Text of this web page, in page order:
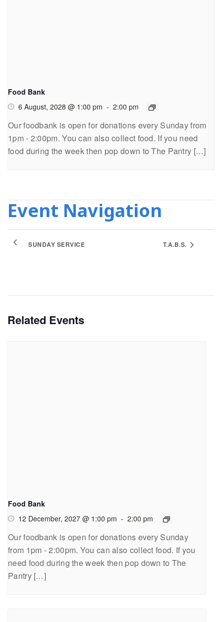
Food Bank
6 August, 2028 @ 1:00 pm - 2:00 pm
Our foodbank is open for donations every Sunday from
1pm - 2:00pm. You can also collect food. If you need
food during the week then pop down to The Pantry […]
Event Navigation
SUNDAY SERVICE T.A.B.S.
Related Events
Food Bank
12 December, 2027 @ 1:00 pm - 2:00 pm
Our foodbank is open for donations every Sunday
from 1pm - 2:00pm. You can also collect food. If you
need food during the week then pop down to The
Pantry […]